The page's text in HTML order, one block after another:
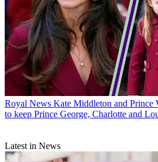
Royal News Kate Middleton and Prince
to keep Prince George, Charlotte and
Latest in News